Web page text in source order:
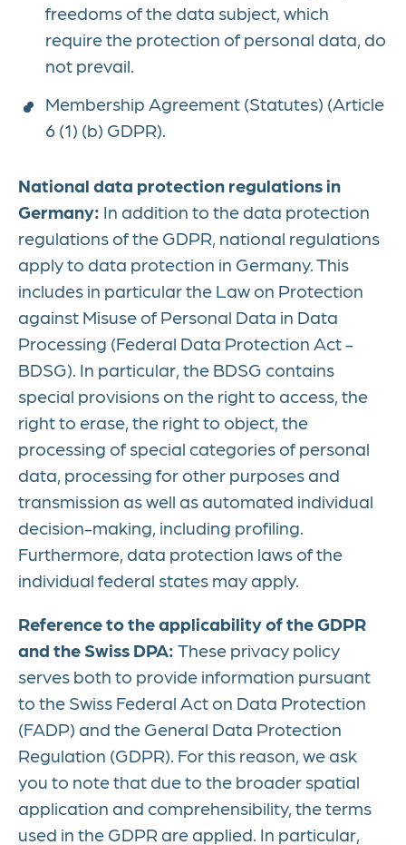
freedoms of the data subject, which
require the protection of personal data, do
not prevail.
Membership Agreement (Statutes) (Article
6 (1) (b) GDPR).
National data protection regulations in
Germany: In addition to the data protection
regulations of the GDPR, national regulations
apply to data protection in Germany. This
includes in particular the Law on Protection
against Misuse of Personal Data in Data
Processing (Federal Data Protection Act -
BDSG). In particular, the BDSG contains
special provisions on the right to access, the
right to erase, the right to object, the
processing of special categories of personal
data, processing for other purposes and
transmission as well as automated individual
decision-making, including profiling.
Furthermore, data protection laws of the
individual federal states may apply.
Reference to the applicability of the GDPR
and the Swiss DPA: These privacy policy
serves both to provide information pursuant
to the Swiss Federal Act on Data Protection
(FADP) and the General Data Protection
Regulation (GDPR). For this reason, we ask
you to note that due to the broader spatial
application and comprehensibility, the terms
used in the GDPR are applied. In particular,